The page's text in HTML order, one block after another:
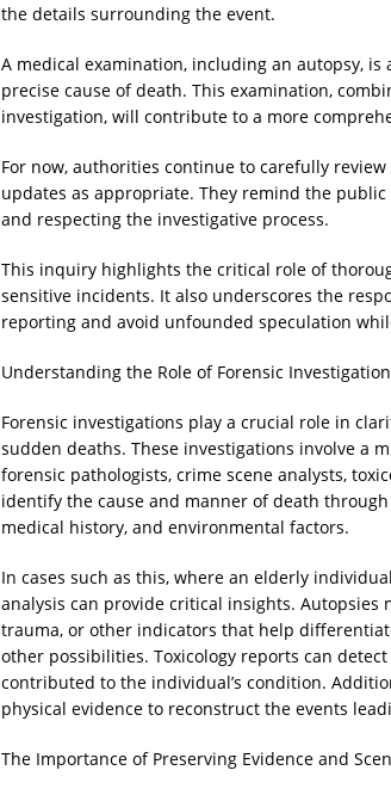
the details surrounding the event.
A medical examination, including an autopsy,
precise cause of death. This examination,
investigation, will contribute to a more
For now, authorities continue to carefully
updates as appropriate. They remind the
and respecting the investigative process.
This inquiry highlights the critical role of
sensitive incidents. It also underscores the
reporting and avoid unfounded speculation
Understanding the Role of Forensic
Forensic investigations play a crucial role in
sudden deaths. These investigations involve a
forensic pathologists, crime scene analysts,
identify the cause and manner of death
medical history, and environmental factors.
In cases such as this, where an elderly
analysis can provide critical insights.
trauma, or other indicators that help
other possibilities. Toxicology reports can
contributed to the individual’s condition.
physical evidence to reconstruct the events
The Importance of Preserving Evidence and